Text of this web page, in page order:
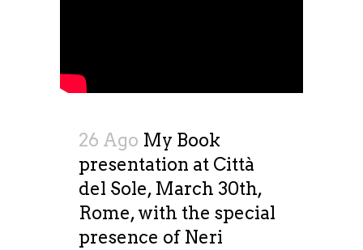
26 Ago My Book
presentation at Città
del Sole, March 30th,
Rome, with the special
presence of Neri